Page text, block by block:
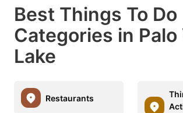
Best Things To Do
Categories in Palo
Lake
Restaurants